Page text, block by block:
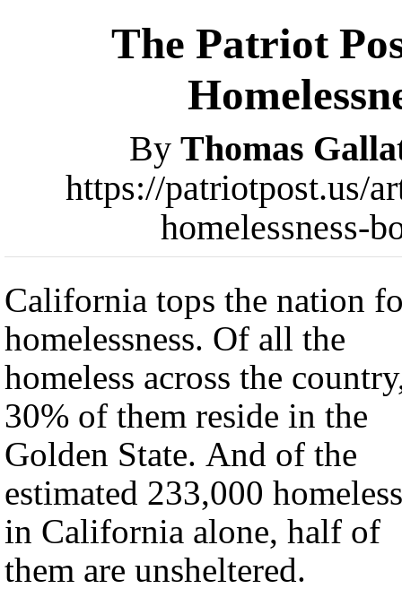
The Patriot
By Thomas
https://patriotpost.us/
homelessness-
California tops the nation
homelessness. Of all the
homeless across the
30% of them reside in the
Golden State. And of the
estimated 233,000 homeless
in California alone, half of
them are unsheltered.